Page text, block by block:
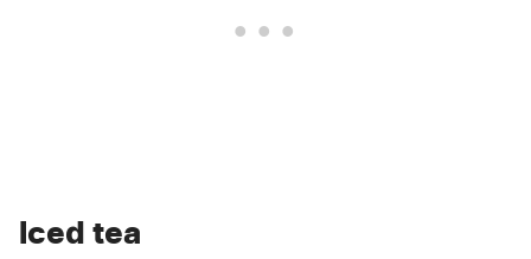
Iced tea